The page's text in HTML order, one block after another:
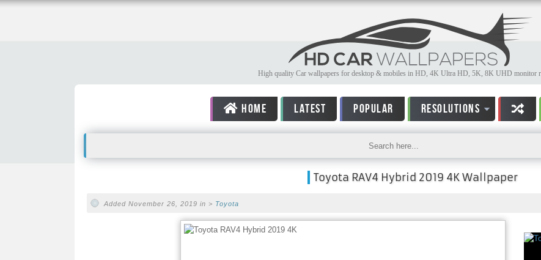
High quality Car wallpapers for desktop & mobiles in HD, 4K Ultra HD, 5K, 8K UHD monitor
HOME LATEST POPULAR RESOLUTIONS
Toyota RAV4 Hybrid 2019 4K Wallpaper
Added November 26, 2019 in > Toyota